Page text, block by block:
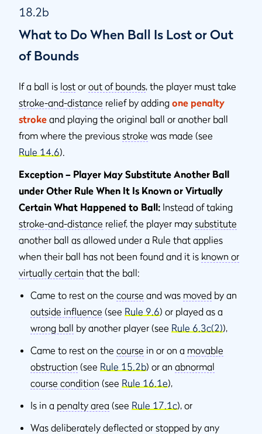
18.2b
What to Do When Ball Is Lost or Out
of Bounds
If a ball is lost or out of bounds, the player must take
stroke-and-distance relief by adding one penalty
stroke and playing the original ball or another ball
from where the previous stroke was made (see
Rule 14.6).
Exception – Player May Substitute Another Ball
under Other Rule When It Is Known or Virtually
Certain What Happened to Ball: Instead of taking
stroke-and-distance relief, the player may substitute
another ball as allowed under a Rule that applies
when their ball has not been found and it is known or
virtually certain that the ball:
Came to rest on the course and was moved by an
outside influence (see Rule 9.6) or played as a
wrong ball by another player (see Rule 6.3c(2)),
Came to rest on the course in or on a movable
obstruction (see Rule 15.2b) or an abnormal
course condition (see Rule 16.1e),
Is in a penalty area (see Rule 17.1c), or
Was deliberately deflected or stopped by any